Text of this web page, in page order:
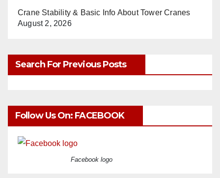
Crane Stability & Basic Info About Tower Cranes
August 2, 2026
Search For Previous Posts
Follow Us On: FACEBOOK
Facebook logo